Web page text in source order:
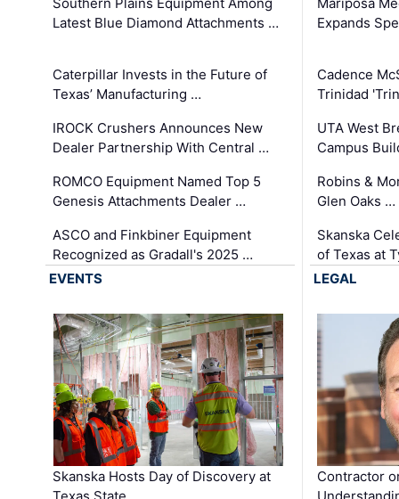
Southern Plains Equipment Among
Latest Blue Diamond Attachments …
Caterpillar Invests in the Future of
Texas’ Manufacturing …
IROCK Crushers Announces New
Dealer Partnership With Central …
ROMCO Equipment Named Top 5
Genesis Attachments Dealer …
ASCO and Finkbiner Equipment
Recognized as Gradall's 2025 …
Mariposa
Expands
Cadence
Trinidad
UTA West
Campus
Robins &
Glen Oaks …
Skanska
of Texas at
EVENTS
Skanska Hosts Day of Discovery at
LEGAL
Contractor